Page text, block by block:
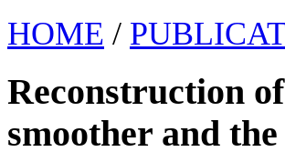
HOME /
Reconstruction
smoother and